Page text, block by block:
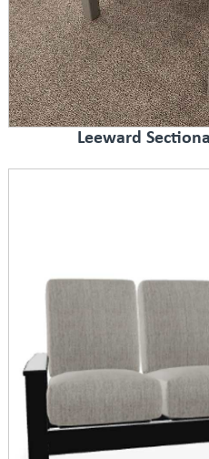
Leeward